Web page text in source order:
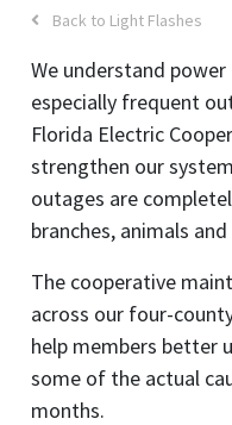
Back to Light Flashes
We understand
especially frequent
Florida Electric
strengthen our
outages are
branches, animals
The cooperative
across our four-
help members better
some of the actual
months.